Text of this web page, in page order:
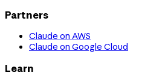
Partners
Claude on AWS
Claude on Google Cloud
Learn